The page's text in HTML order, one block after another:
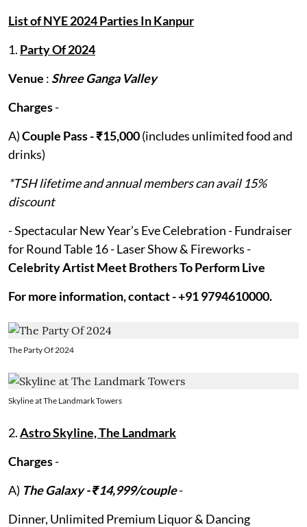
List of NYE 2024 Parties In Kanpur
1. Party Of 2024
Venue : Shree Ganga Valley
Charges-
A)Couple Pass - ₹15,000(includes unlimited food and
drinks)
*TSH lifetime and annual members can avail 15%
discount
- Spectacular New Year’s Eve Celebration - Fundraiser
for Round Table 16 - Laser Show & Fireworks -
Celebrity Artist Meet Brothers To Perform Live
For more information, contact - +91 9794610000.
The Party Of 2024
Skyline at The Landmark Towers
2.Astro Skyline, The Landmark
Charges-
A) The Galaxy - ₹14,999/couple-
Dinner, Unlimited Premium Liquor & Dancing